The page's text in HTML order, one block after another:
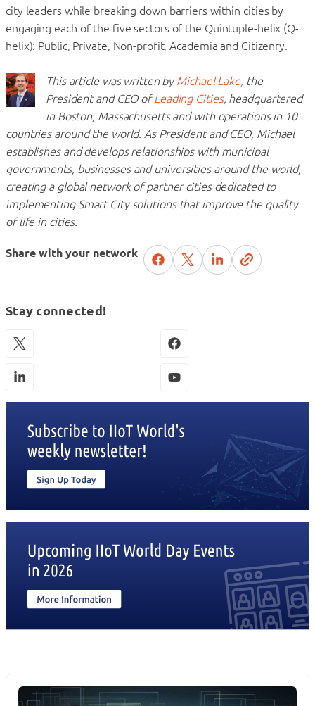
city leaders while breaking down barriers within cities by
engaging each of the five sectors of the Quintuple-helix (Q-
helix): Public, Private, Non-profit, Academia and Citizenry.
This article was written by Michael Lake, the
President and CEO ofLeading Cities, headquartered
in Boston, Massachusetts and with operations in 10
countries around the world. As President and CEO, Michael
establishes and develops relationships with municipal
governments, businesses and universities around the world,
creating a global network of partner cities dedicated to
implementing Smart City solutions that improve the quality
of life in cities.
Share with your network
Stay connected!